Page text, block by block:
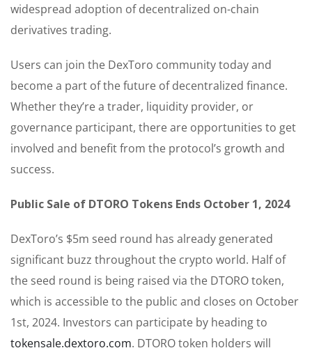
widespread adoption of decentralized on-chain
derivatives trading.
Users can join the DexToro community today and
become a part of the future of decentralized finance.
Whether they’re a trader, liquidity provider, or
governance participant, there are opportunities to get
involved and benefit from the protocol’s growth and
success.
Public Sale of DTORO Tokens Ends October 1, 2024
DexToro’s $5m seed round has already generated
significant buzz throughout the crypto world. Half of
the seed round is being raised via the DTORO token,
which is accessible to the public and closes on October
1st, 2024. Investors can participate by heading to
tokensale.dextoro.com. DTORO token holders will